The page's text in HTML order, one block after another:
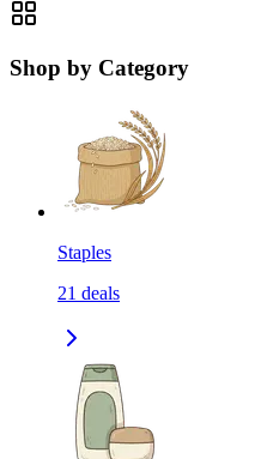
Shop by Category
Staples
21 deals